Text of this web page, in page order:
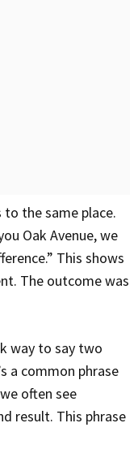
Oak Avenue, we
This shows
The outcome was
a common phrase
often see
result. This phrase